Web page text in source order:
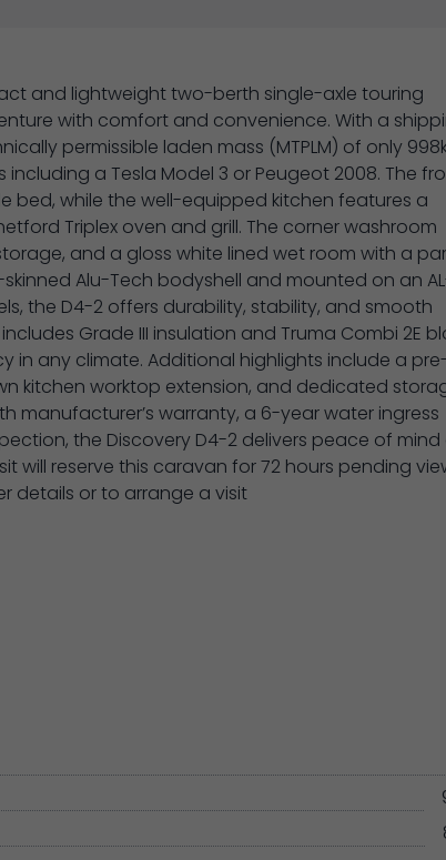
and lightweight two-berth single-axle touring
with comfort and convenience. With a
permissible laden mass (MTPLM) of only
a Tesla Model 3 or Peugeot 2008. The
bed, while the well-equipped kitchen features a
Triplex oven and grill. The corner washroom
and a gloss white lined wet room with a
skinned Alu-Tech bodyshell and mounted on an
the D4-2 offers durability, stability, and smooth
Grade III insulation and Truma Combi 2E
in any climate. Additional highlights include a
kitchen worktop extension, and dedicated
manufacturer’s warranty, a 6-year water ingress
the Discovery D4-2 delivers peace of
will reserve this caravan for 72 hours pending
details or to arrange a visit